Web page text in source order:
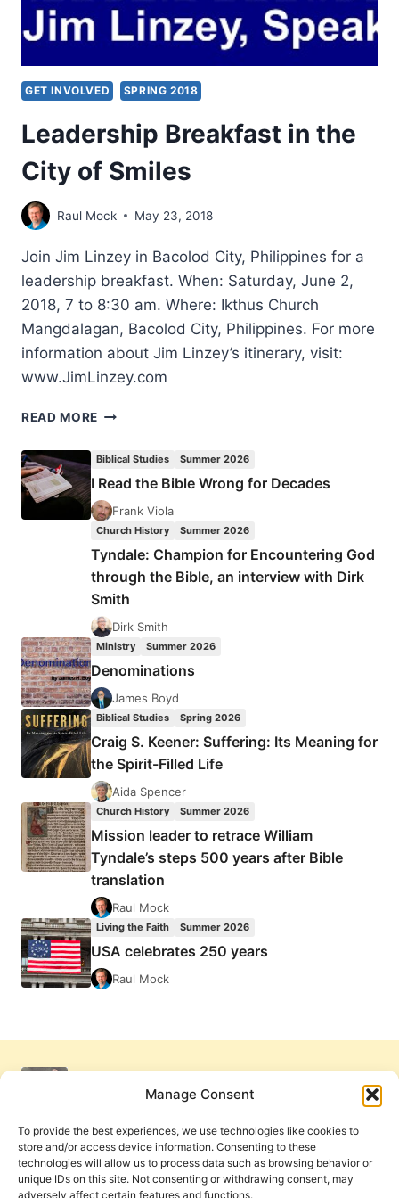
Manage Consent
To provide the best experiences, we use technologies like cookies to
store and/or access device information. Consenting to these
technologies will allow us to process data such as browsing behavior or
unique IDs on this site. Not consenting or withdrawing consent, may
adversely affect certain features and functions.
GET INVOLVED SPRING 2018
Leadership Breakfast in the
City of Smiles
Raul Mock May 23, 2018
Join Jim Linzey in Bacolod City, Philippines for a
leadership breakfast. When: Saturday, June 2,
2018, 7 to 8:30 am. Where: Ikthus Church
Mangdalagan, Bacolod City, Philippines. For more
information about Jim Linzey’s itinerary, visit:
www.JimLinzey.com
READ MORE LEADERSHIP
CITY
OF
SMILES
Biblical Studies Summer 2026
I Read the Bible Wrong for Decades
Frank Viola
Church History Summer 2026
Tyndale: Champion for Encountering God
through the Bible, an interview with Dirk
Smith
Dirk Smith
Ministry Summer 2026
Denominations
James Boyd
Biblical Studies Spring 2026
Craig S. Keener: Suffering: Its Meaning for
the Spirit-Filled Life
Aida Spencer
Church History Summer 2026
Mission leader to retrace William
Tyndale’s steps 500 years after Bible
translation
Raul Mock
Living the Faith Summer 2026
USA celebrates 250 years
Raul Mock